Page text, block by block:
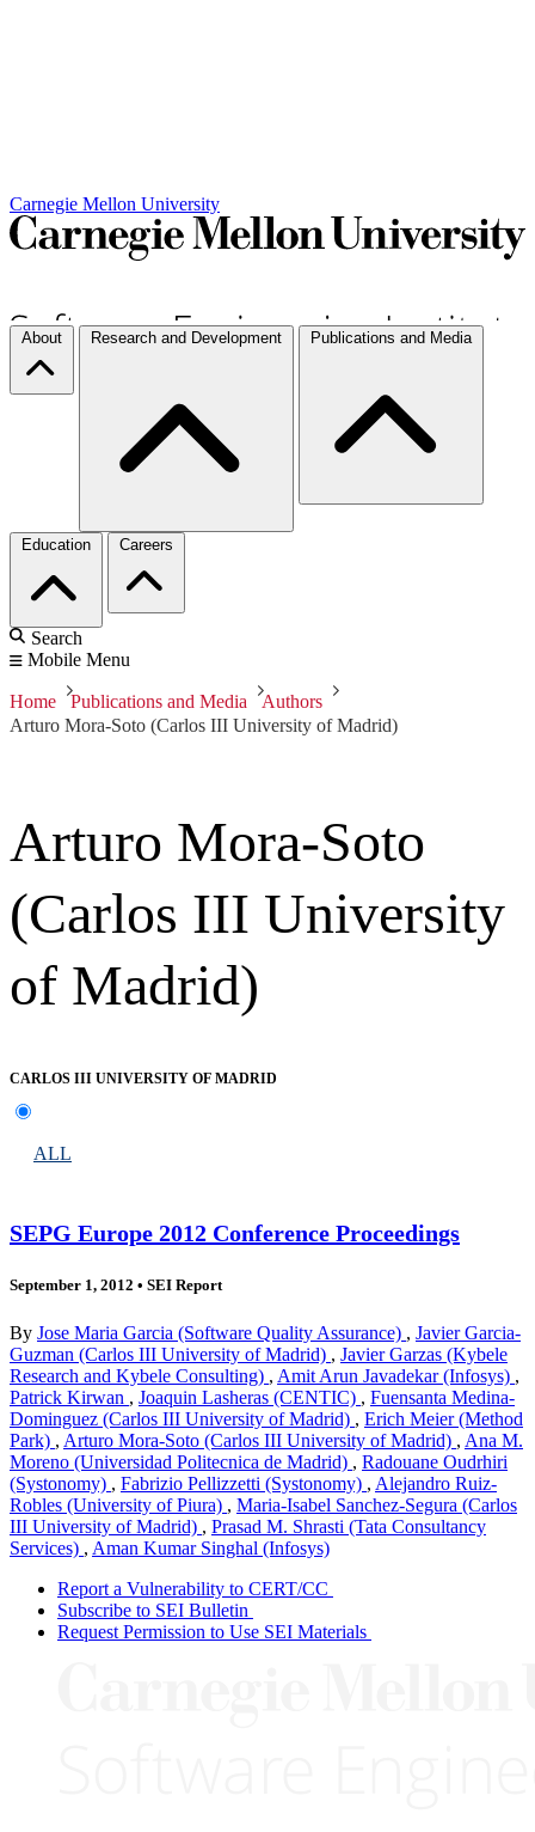
Carnegie Mellon University
About Research and Development Publications and Media
Education Careers
Search
Mobile Menu
Home Publications and Media
Authors
Arturo Mora-Soto (Carlos III University of Madrid)
Arturo Mora-Soto
(Carlos III University
of Madrid)
CARLOS III UNIVERSITY OF MADRID
ALL
SEPG Europe 2012 Conference Proceedings
September 1, 2012 • SEI Report
By Jose Maria Garcia (Software Quality Assurance) , Javier Garcia-
Guzman (Carlos III University of Madrid) , Javier Garzas (Kybele
Research and Kybele Consulting) , Amit Arun Javadekar (Infosys) ,
Patrick Kirwan , Joaquin Lasheras (CENTIC) , Fuensanta Medina-
Dominguez (Carlos III University of Madrid) , Erich Meier (Method
Park) , Arturo Mora-Soto (Carlos III University of Madrid) , Ana M.
Moreno (Universidad Politecnica de Madrid) , Radouane Oudrhiri
(Systonomy) , Fabrizio Pellizzetti (Systonomy) , Alejandro Ruiz-
Robles (University of Piura) , Maria-Isabel Sanchez-Segura (Carlos
III University of Madrid) , Prasad M. Shrasti (Tata Consultancy
Services) , Aman Kumar Singhal (Infosys)
Report a Vulnerability to CERT/CC
Subscribe to SEI Bulletin
Request Permission to Use SEI Materials